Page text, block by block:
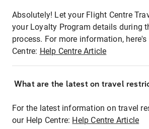
Absolutely! Let your Flight Centre
your Loyalty Program details during
process. For more information,
Centre: Help Centre Article
What are the latest on travel
For the latest information on travel
our Help Centre: Help Centre Article